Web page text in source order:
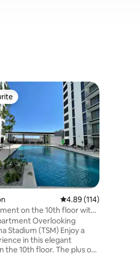
195 reviews 4.89 out of 5 average
4.89 (114)
on the 10th floor with
Overlooking
(TSM) Enjoy a
in this elegant
the 10th floor. The plus of